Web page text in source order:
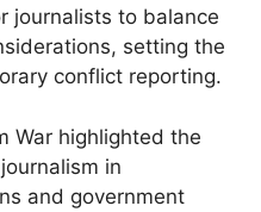
journalists to balance
setting the
conflict reporting.
War highlighted the
in
and government